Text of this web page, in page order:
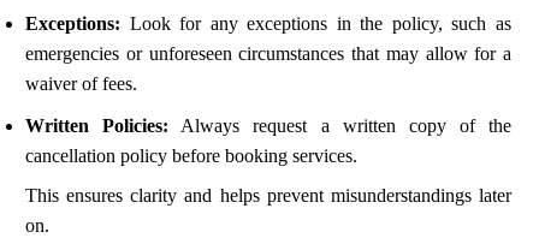
Exceptions: Look for any exceptions in the policy, such as
emergencies or unforeseen circumstances that may allow for a
waiver of fees.
Written Policies: Always request a written copy of the
cancellation policy before booking services.
This ensures clarity and helps prevent misunderstandings later
on.